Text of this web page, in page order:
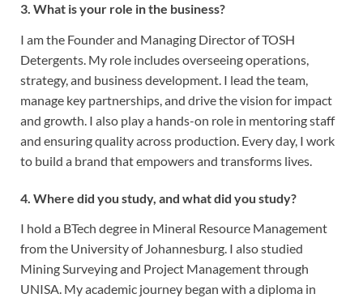
3. What is your role in the business?
I am the Founder and Managing Director of TOSH
Detergents. My role includes overseeing operations,
strategy, and business development. I lead the team,
manage key partnerships, and drive the vision for impact
and growth. I also play a hands-on role in mentoring staff
and ensuring quality across production. Every day, I work
to build a brand that empowers and transforms lives.
4. Where did you study, and what did you study?
I hold a BTech degree in Mineral Resource Management
from the University of Johannesburg. I also studied
Mining Surveying and Project Management through
UNISA. My academic journey began with a diploma in